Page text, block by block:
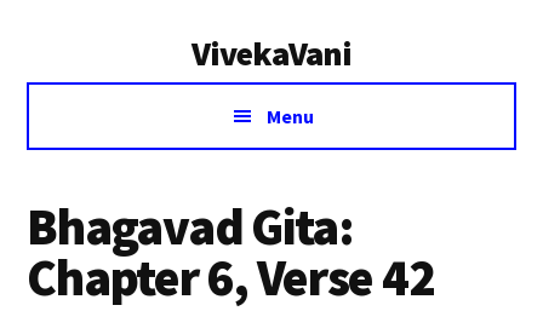
VivekaVani
Voice
Vivekananda
Menu
Bhagavad Gita:
Chapter 6, Verse 42